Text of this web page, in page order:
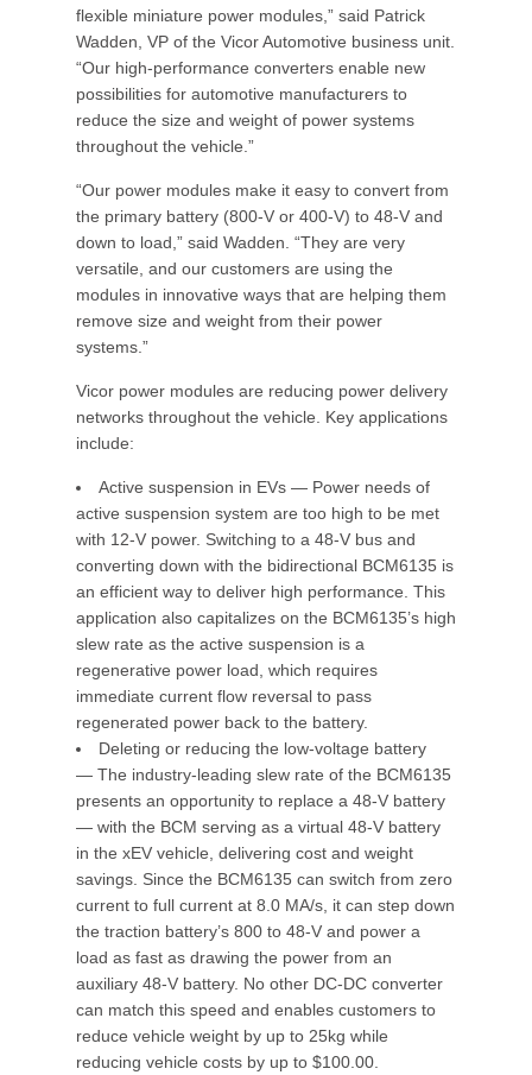
flexible miniature power modules,” said Patrick
Wadden, VP of the Vicor Automotive business unit.
“Our high-performance converters enable new
possibilities for automotive manufacturers to
reduce the size and weight of power systems
throughout the vehicle.”
“Our power modules make it easy to convert from
the primary battery (800-V or 400-V) to 48-V and
down to load,” said Wadden. “They are very
versatile, and our customers are using the
modules in innovative ways that are helping them
remove size and weight from their power
systems.”
Vicor power modules are reducing power delivery
networks throughout the vehicle. Key applications
include:
Active suspension in EVs — Power needs of
active suspension system are too high to be met
with 12-V power. Switching to a 48-V bus and
converting down with the bidirectional BCM6135 is
an efficient way to deliver high performance. This
application also capitalizes on the BCM6135’s high
slew rate as the active suspension is a
regenerative power load, which requires
immediate current flow reversal to pass
regenerated power back to the battery.
Deleting or reducing the low-voltage battery
— The industry-leading slew rate of the BCM6135
presents an opportunity to replace a 48-V battery
— with the BCM serving as a virtual 48-V battery
in the xEV vehicle, delivering cost and weight
savings. Since the BCM6135 can switch from zero
current to full current at 8.0 MA/s, it can step down
the traction battery’s 800 to 48-V and power a
load as fast as drawing the power from an
auxiliary 48-V battery. No other DC-DC converter
can match this speed and enables customers to
reduce vehicle weight by up to 25kg while
reducing vehicle costs by up to $100.00.